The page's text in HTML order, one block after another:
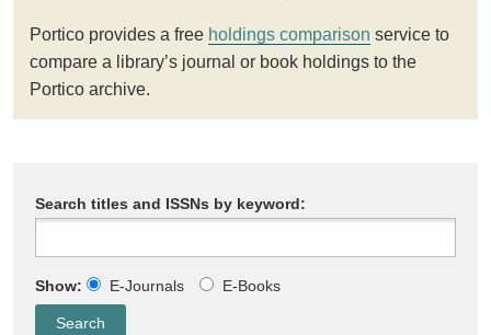
Portico provides a free holdings comparison service to
compare a library’s journal or book holdings to the
Portico archive.
Search titles and ISSNs by keyword:
Show: E-Journals E-Books